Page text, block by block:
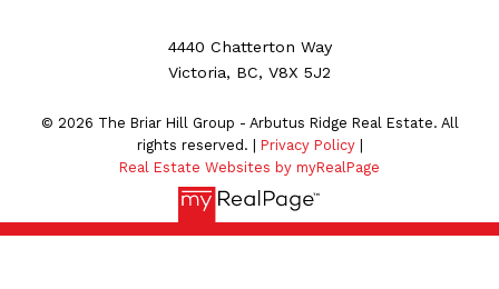
4440 Chatterton Way
Victoria, BC, V8X 5J2
© 2026 The Briar Hill Group - Arbutus Ridge Real Estate. All
rights reserved. | Privacy Policy|
Real Estate Websites by myRealPage